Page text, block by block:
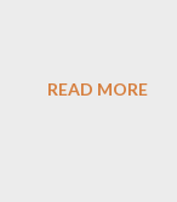
READ MORE